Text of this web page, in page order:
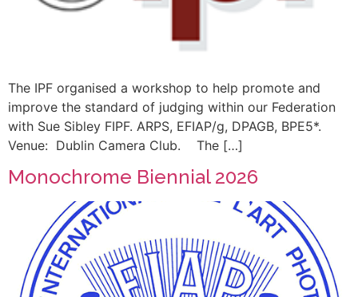
The IPF organised a workshop to help promote and
improve the standard of judging within our Federation
with Sue Sibley FIPF. ARPS, EFIAP/g, DPAGB, BPE5*.
Venue: Dublin Camera Club. The […]
Monochrome Biennial 2026